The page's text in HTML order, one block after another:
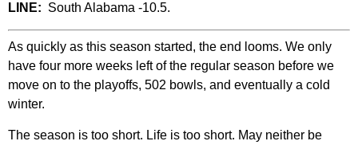
LINE: South Alabama -10.5.
As quickly as this season started, the end looms. We only
have four more weeks left of the regular season before we
move on to the playoffs, 502 bowls, and eventually a cold
winter.
The season is too short. Life is too short. May neither be